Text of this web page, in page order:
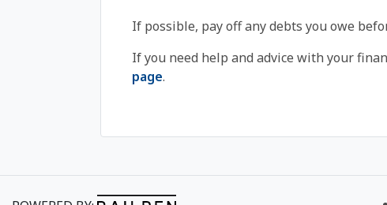
If possible, pay off any debts you owe
If you need help and advice with your
page.